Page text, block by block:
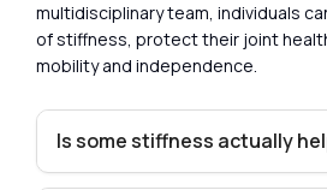
multidisciplinary team, individuals
of stiffness, protect their joint
mobility and independence.
Is some stiffness actually